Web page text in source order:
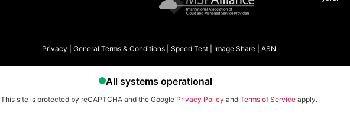
Privacy General Terms & Conditions Speed Test Image Share ASN
This site is protected by reCAPTCHA and the Google Privacy Policy and Terms of Service apply.